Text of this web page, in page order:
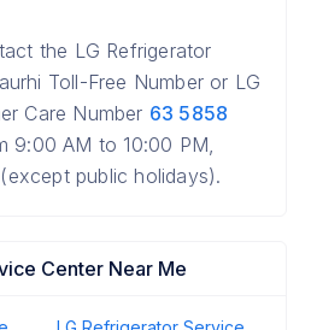
the LG Refrigerator
Toll-Free Number or LG
Care Number 63 5858
9:00 AM to 10:00 PM,
public holidays).
Center Near Me